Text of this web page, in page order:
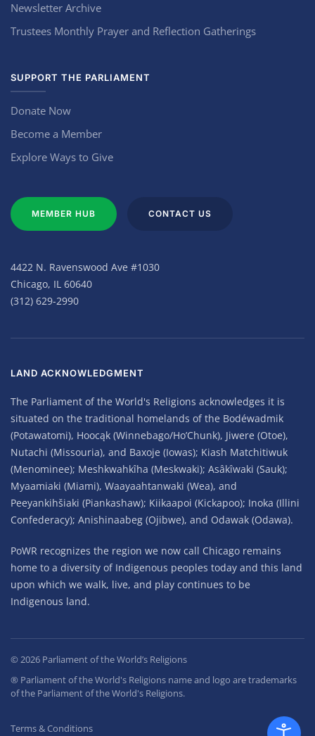
Newsletter Archive
Trustees Monthly Prayer and Reflection Gatherings
SUPPORT THE PARLIAMENT
Donate Now
Become a Member
Explore Ways to Give
MEMBER HUB CONTACT US
4422 N. Ravenswood Ave #1030
Chicago, IL 60640
(312) 629-2990
LAND ACKNOWLEDGMENT
The Parliament of the World's Religions acknowledges it is
situated on the traditional homelands of the Bodéwadmik
(Potawatomi), Hoocąk (Winnebago/Ho’Chunk), Jiwere (Otoe),
Nutachi (Missouria), and Baxoje (Iowas); Kiash Matchitiwuk
(Menominee); Meshkwahkîha (Meskwaki); Asâkîwaki (Sauk);
Myaamiaki (Miami), Waayaahtanwaki (Wea), and
Peeyankihšiaki (Piankashaw); Kiikaapoi (Kickapoo); Inoka (Illini
Confederacy); Anishinaabeg (Ojibwe), and Odawak (Odawa).
PoWR recognizes the region we now call Chicago remains
home to a diversity of Indigenous peoples today and this land
upon which we walk, live, and play continues to be
Indigenous land.
© 2026 Parliament of the World’s Religions
® Parliament of the World's Religions name and logo are trademarks
of the Parliament of the World's Religions.
Terms & Conditions